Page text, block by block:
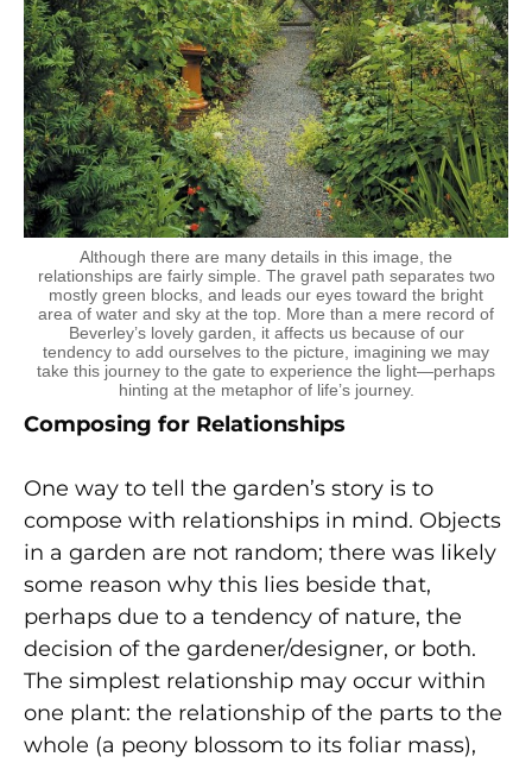
Although there are many details in this image, the
relationships are fairly simple. The gravel path separates two
mostly green blocks, and leads our eyes toward the bright
area of water and sky at the top. More than a mere record of
Beverley’s lovely garden, it affects us because of our
tendency to add ourselves to the picture, imagining we may
take this journey to the gate to experience the light—perhaps
hinting at the metaphor of life’s journey.
Composing for Relationships
One way to tell the garden’s story is to
compose with relationships in mind. Objects
in a garden are not random; there was likely
some reason why this lies beside that,
perhaps due to a tendency of nature, the
decision of the gardener/designer, or both.
The simplest relationship may occur within
one plant: the relationship of the parts to the
whole (a peony blossom to its foliar mass),